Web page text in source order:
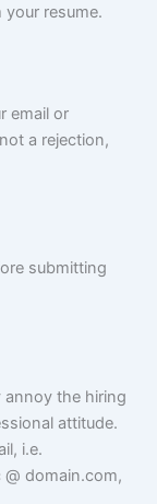
resume.
email or
a rejection,
submitting
annoy the hiring
attitude.
i.e.
domain.com,